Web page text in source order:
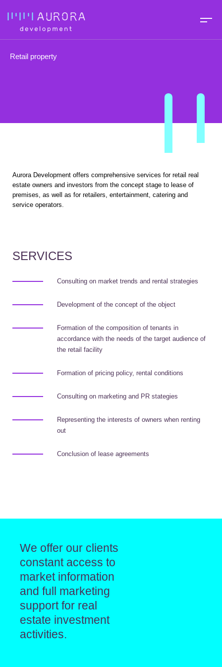
Retail property
Aurora Development offers comprehensive services for retail real
estate owners and investors from the concept stage to lease of
premises, as well as for retailers, entertainment, catering and
service operators.
SERVICES
Consulting on market trends and rental strategies
Development of the concept of the object
Formation of the composition of tenants in
accordance with the needs of the target audience of
the retail facility
Formation of pricing policy, rental conditions
Consulting on marketing and PR stategies
Representing the interests of owners when renting
out
Conclusion of lease agreements
We offer our clients
constant access to
market information
and full marketing
support for real
estate investment
activities.